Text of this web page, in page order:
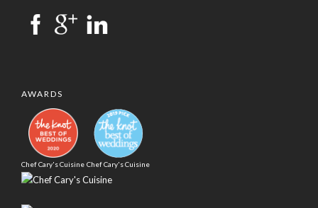
AWARDS
Chef Cary's Cuisine Chef Cary's Cuisine